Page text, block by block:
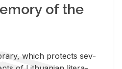
of the
which pro­tects sev­